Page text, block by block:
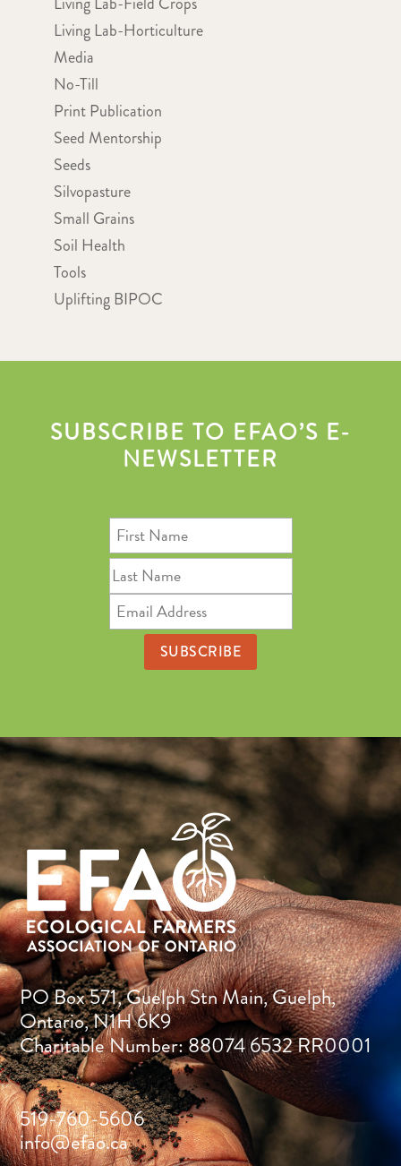
Living Lab-Horticulture
Media
No-Till
Print Publication
Seed Mentorship
Seeds
Silvopasture
Small Grains
Soil Health
Tools
Uplifting BIPOC
SUBSCRIBE TO EFAO’S E-
NEWSLETTER
PO Box 571, Guelph Stn Main, Guelph,
Ontario, N1H 6K9
Charitable Number: 88074 6532 RR0001
519-760-5606
info@efao.ca